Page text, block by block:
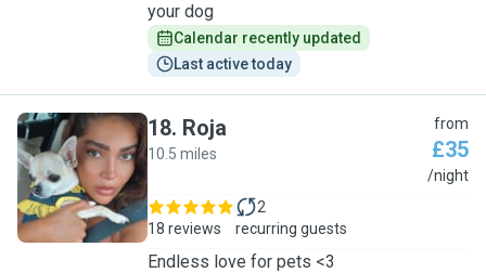
your dog
Calendar recently updated
Last active today
R
18. Roja
10.5 miles
from
£35
/night
18 reviews
2
recurring guests
Endless love for pets <3